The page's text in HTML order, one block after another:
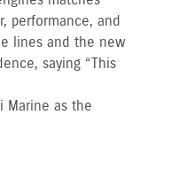
performance, and
lines and the new
saying “This
Marine as the